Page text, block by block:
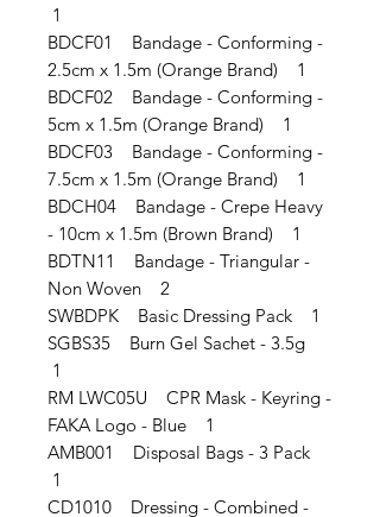
1
BDCF01 Bandage - Conforming -
2.5cm x 1.5m (Orange Brand) 1
BDCF02 Bandage - Conforming -
5cm x 1.5m (Orange Brand) 1
BDCF03 Bandage - Conforming -
7.5cm x 1.5m (Orange Brand) 1
BDCH04 Bandage - Crepe Heavy
- 10cm x 1.5m (Brown Brand) 1
BDTN11 Bandage - Triangular -
Non Woven 2
SWBDPK Basic Dressing Pack 1
SGBS35 Burn Gel Sachet - 3.5g
1
RM LWC05U CPR Mask - Keyring -
FAKA Logo - Blue 1
AMB001 Disposal Bags - 3 Pack
1
CD1010 Dressing - Combined -